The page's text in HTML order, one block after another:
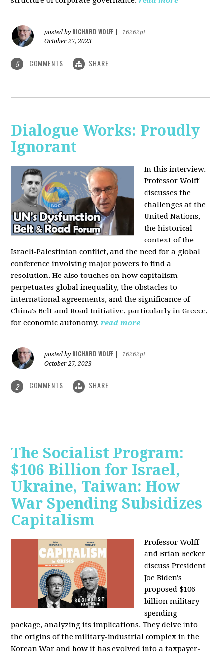
posted by RICHARD WOLFF
16262pt
October 27, 2023
5 COMMENTS SHARE
Dialogue Works: Proudly
Ignorant
In this interview,
Professor Wolff
discusses the
challenges at the
United Nations,
the historical
context of the
Israeli-Palestinian conflict, and the need for a global
conference involving major powers to find a
resolution. He also touches on how capitalism
perpetuates global inequality, the obstacles to
international agreements, and the significance of
China's Belt and Road Initiative, particularly in Greece,
for economic autonomy. read more
posted by RICHARD WOLFF
16262pt
October 27, 2023
2 COMMENTS SHARE
The Socialist Program:
$106 Billion for Israel,
Ukraine, Taiwan: How
War Spending Subsidizes
Capitalism
Professor Wolff
and Brian Becker
discuss President
Joe Biden's
proposed $106
billion military
spending
package, analyzing its implications. They delve into
the origins of the military-industrial complex in the
Korean War and how it has evolved into a taxpayer-